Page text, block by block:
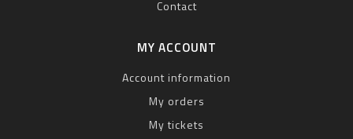
Contact
MY ACCOUNT
Account information
My orders
My tickets